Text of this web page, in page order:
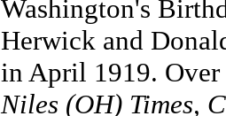
Washington's
Herwick and
in April 1919.
Niles (OH) Times,